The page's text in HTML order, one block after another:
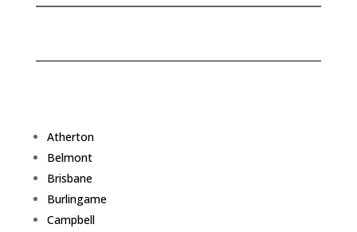
Atherton
Belmont
Brisbane
Burlingame
Campbell